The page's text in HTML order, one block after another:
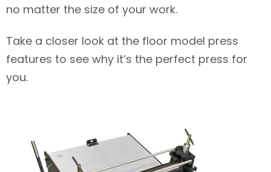
no matter the size of your work.
Take a closer look at the floor model press
features to see why it’s the perfect press for
you.